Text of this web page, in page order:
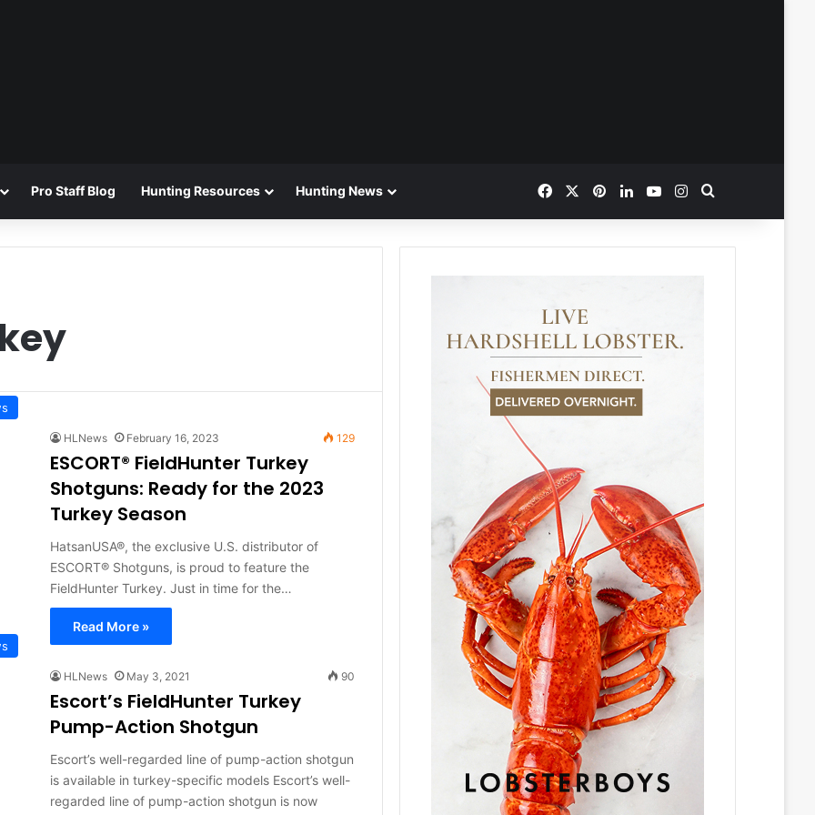
Pro Staff Blog Hunting Resources Hunting News FacebookPinterestLinkedInYouTubeInstagram
HLNews February 16, 2023 129
ESCORT® FieldHunter Turkey
Shotguns: Ready for the 2023
Turkey Season
HatsanUSA®, the exclusive U.S. distributor of
ESCORT® Shotguns, is proud to feature the
FieldHunter Turkey. Just in time for the…
Read More »
HLNews May 3, 2021 90
Escort’s FieldHunter Turkey
Pump-Action Shotgun
Escort’s well-regarded line of pump-action shotgun
is available in turkey-specific models Escort’s well-
regarded line of pump-action shotgun is now